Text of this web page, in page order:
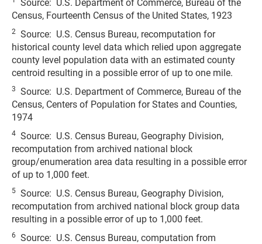
Source: U.S. Department of Commerce, Bureau of the
Census, Fourteenth Census of the United States, 1923
2 Source: U.S. Census Bureau, recomputation for
historical county level data which relied upon aggregate
county level population data with an estimated county
centroid resulting in a possible error of up to one mile.
3
Source: U.S. Department of Commerce, Bureau of the
Census, Centers of Population for States and Counties,
1974
4 Source: U.S. Census Bureau, Geography Division,
recomputation from archived national block
group/enumeration area data resulting in a possible error
of up to 1,000 feet.
5 Source: U.S. Census Bureau, Geography Division,
recomputation from archived national block group data
resulting in a possible error of up to 1,000 feet.
6
Source: U.S. Census Bureau, computation from